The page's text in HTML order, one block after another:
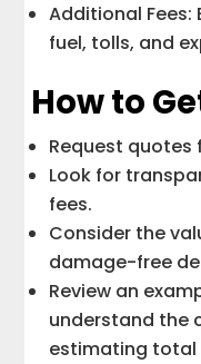
Additional
fuel, tolls, and
How to
Request
Look for
fees.
Consider the
damage-free
Review an
understand the
estimating total